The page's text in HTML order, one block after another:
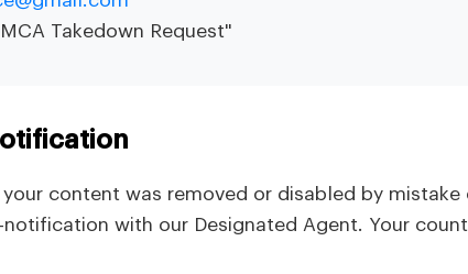
Takedown Request"
your content was removed or disabled by
with our Designated Agent. Your